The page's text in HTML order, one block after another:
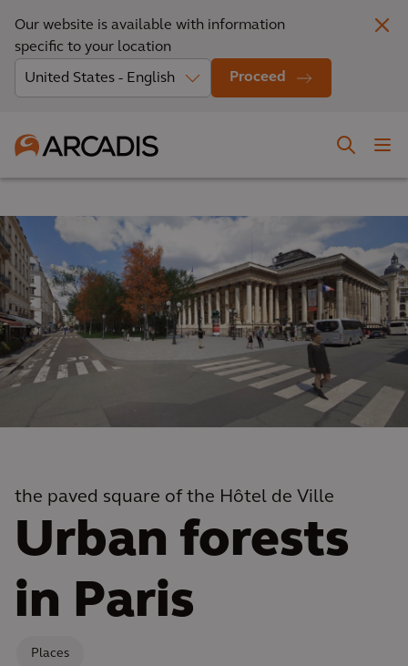
Our website is available with information
specific to your location
Proceed
the paved square of the Hôtel de Ville
Urban forests
in Paris
Places